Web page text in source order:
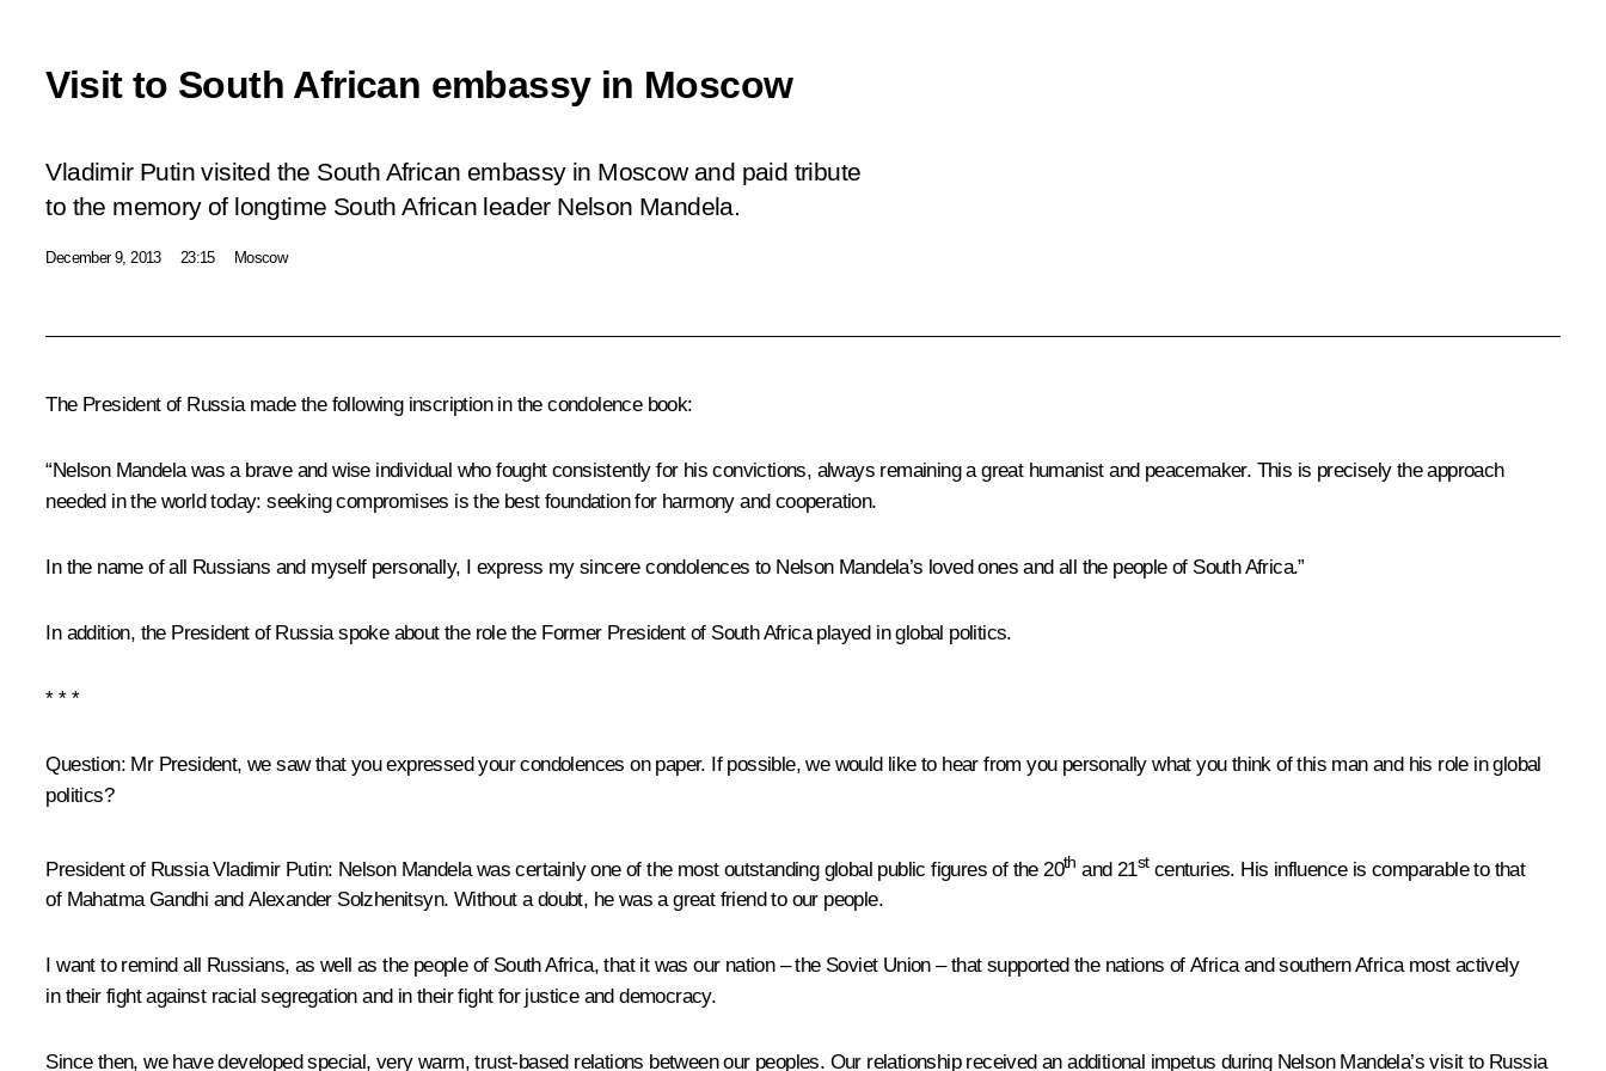
Visit to South African embassy in Moscow
Vladimir Putin visited the South African embassy in Moscow and paid tribute
to the memory of longtime South African leader Nelson Mandela.
December 9, 2013 23:15 Moscow
The President of Russia made the following inscription in the condolence book:
“Nelson Mandela was a brave and wise individual who fought consistently for his convictions, always remaining a great humanist and peacemaker. This is precisely the approach
needed in the world today: seeking compromises is the best foundation for harmony and cooperation.
In the name of all Russians and myself personally, I express my sincere condolences to Nelson Mandela’s loved ones and all the people of South Africa.”
In addition, the President of Russia spoke about the role the Former President of South Africa played in global politics.
* * *
Question: Mr President, we saw that you expressed your condolences on paper. If possible, we would like to hear from you personally what you think of this man and his role in global
politics?
President of Russia Vladimir Putin: Nelson Mandela was certainly one of the most outstanding global public figures of the 20th and 21stcenturies. His influence is comparable to that
of Mahatma Gandhi and Alexander Solzhenitsyn. Without a doubt, he was a great friend to our people.
I want to remind all Russians, as well as the people of South Africa, that it was our nation – the Soviet Union – that supported the nations of Africa and southern Africa most actively
in their fight against racial segregation and in their fight for justice and democracy.
Since then, we have developed special, very warm, trust-based relations between our peoples. Our relationship received an additional impetus during Nelson Mandela’s visit to Russia